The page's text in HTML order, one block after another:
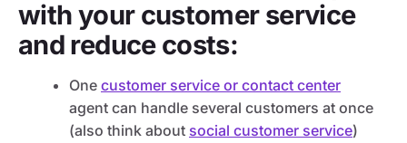
with your customer service
and reduce costs:
One customer service or contact center
agent can handle several customers at once
(also think about social customer service)